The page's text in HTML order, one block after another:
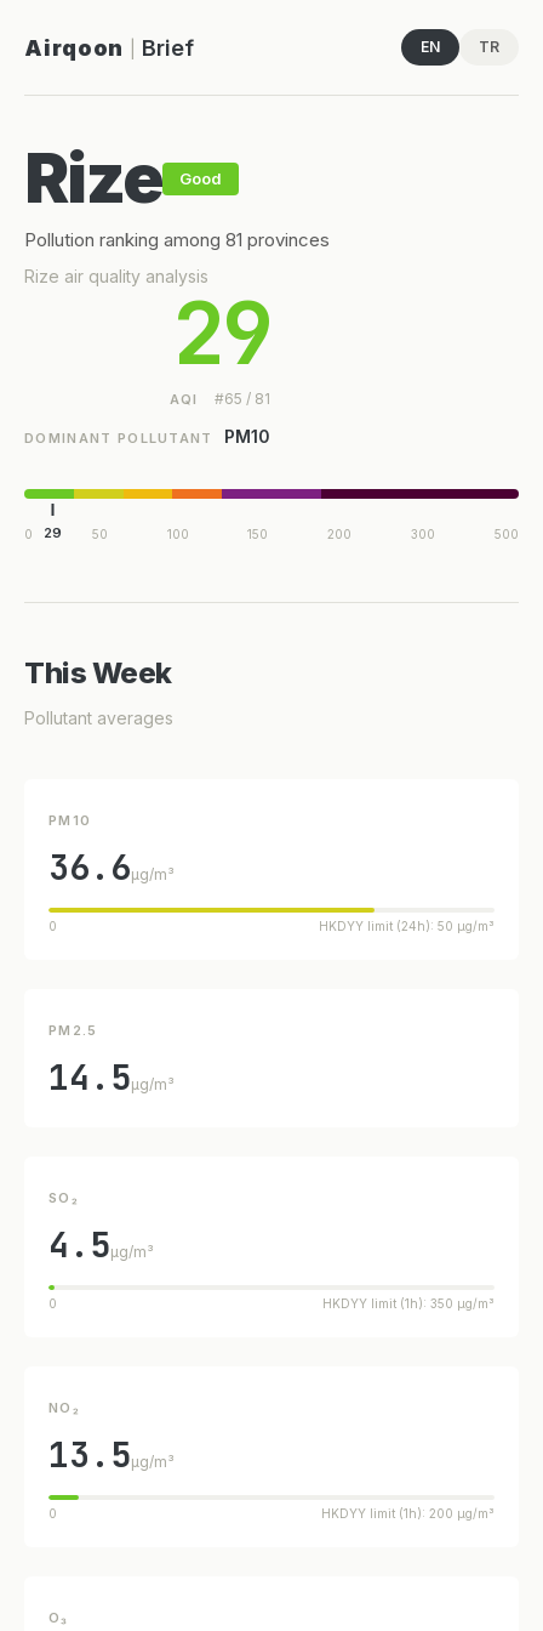
Airqoon Brief EN TR
Rize Good
Pollution ranking among 81 provinces
Rize air quality analysis29
AQI #65 / 81
DOMINANT POLLUTANT PM10
29
0 50 100 150 200 300 500
This Week
Pollutant averages
PM10
36.6µg/m³
0 HKDYY limit (24h): 50 µg/m³
PM2.5
14.5µg/m³
SO₂
4.5µg/m³
0 HKDYY limit (1h): 350 µg/m³
NO₂
13.5µg/m³
0 HKDYY limit (1h): 200 µg/m³
O₃